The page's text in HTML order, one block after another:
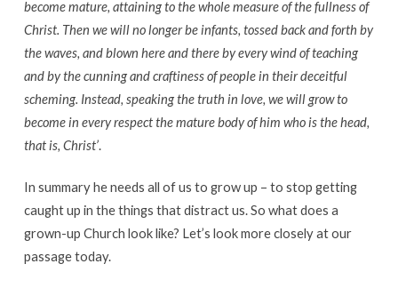
become mature, attaining to the whole measure of the fullness of
Christ. Then we will no longer be infants, tossed back and forth by
the waves, and blown here and there by every wind of teaching
and by the cunning and craftiness of people in their deceitful
scheming. Instead, speaking the truth in love, we will grow to
become in every respect the mature body of him who is the head,
that is, Christ’.
In summary he needs all of us to grow up – to stop getting
caught up in the things that distract us. So what does a
grown-up Church look like? Let’s look more closely at our
passage today.